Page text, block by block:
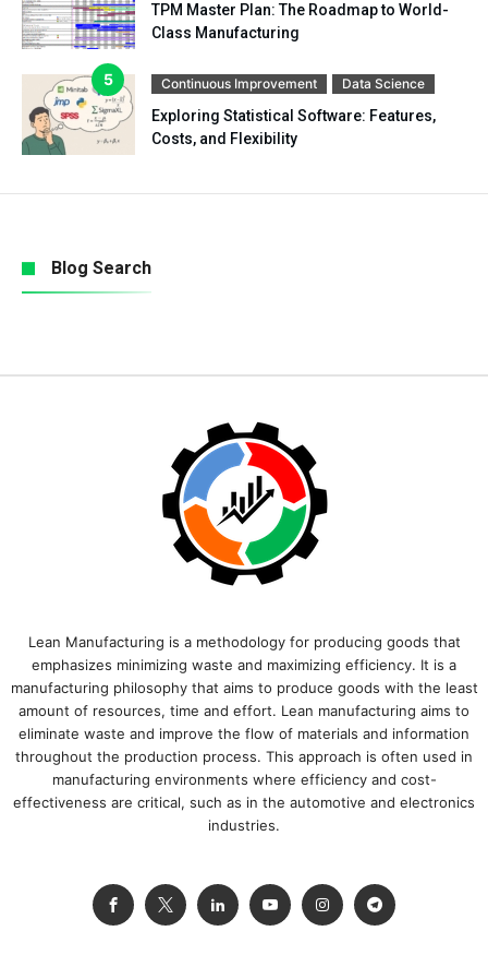
TPM Master Plan: The Roadmap to World-
Class Manufacturing
Continuous Improvement Data Science
Exploring Statistical Software: Features,
Costs, and Flexibility
Blog Search
Lean Manufacturing is a methodology for producing goods that
emphasizes minimizing waste and maximizing efficiency. It is a
manufacturing philosophy that aims to produce goods with the least
amount of resources, time and effort. Lean manufacturing aims to
eliminate waste and improve the flow of materials and information
throughout the production process. This approach is often used in
manufacturing environments where efficiency and cost-
effectiveness are critical, such as in the automotive and electronics
industries.